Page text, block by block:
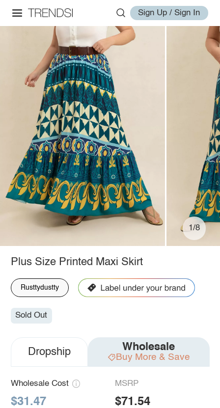
Sign Up / Sign In
1/8
Plus Size Printed Maxi Skirt
Rusttydustty
Sold Out
Dropship Wholesale
Buy More & Save
Wholesale Cost
$31.47
MSRP
$71.54